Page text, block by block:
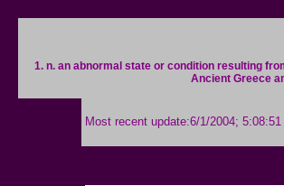
1. n. an abnormal state or condition resulting
Ancient Greece
Most recent update:6/1/2004; 5:08:51